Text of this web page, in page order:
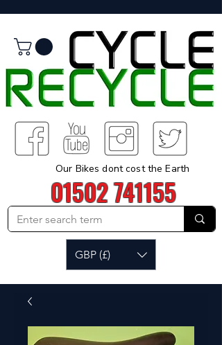
Our Bikes dont cost the Earth
01502 741155
GBP (£)